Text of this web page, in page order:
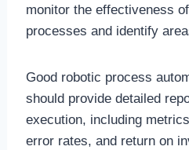
monitor the effectiveness
processes and identify
Good robotic process
should provide detailed
execution, including
error rates, and return on